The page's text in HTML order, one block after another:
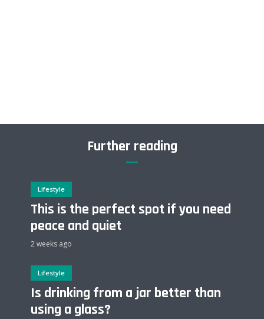
Further reading
Lifestyle
This is the perfect spot if you need
peace and quiet
2 weeks ago
Lifestyle
Is drinking from a jar better than
using a glass?